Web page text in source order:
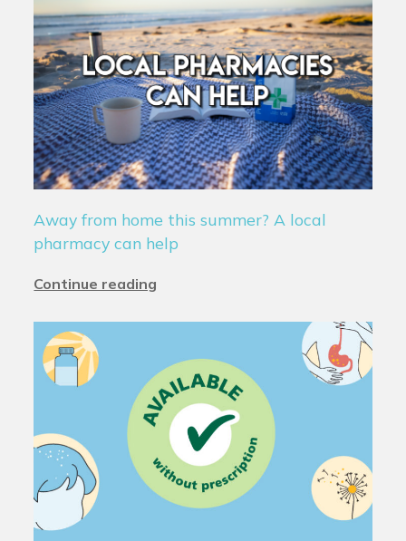
Away from home this summer? A local
pharmacy can help
Continue reading